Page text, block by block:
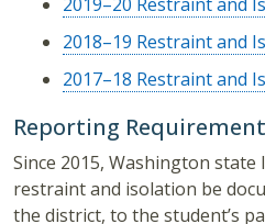
2018–19 Restraint and
2017–18 Restraint and
Reporting
Since 2015, Washington
restraint and isolation be
the district, to the student’s